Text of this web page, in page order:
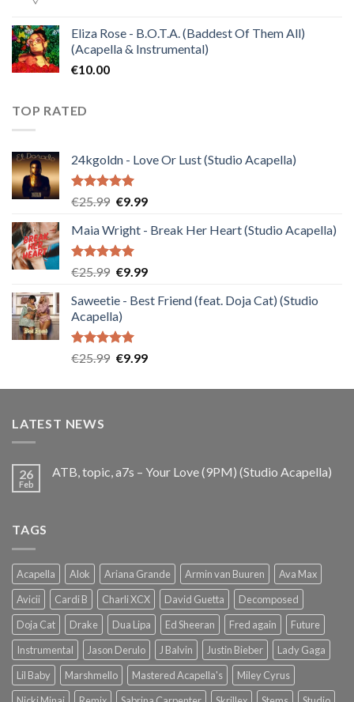
Eliza Rose - B.O.T.A. (Baddest Of Them All)
(Acapella & Instrumental)
€10.00
TOP RATED
24kgoldn - Love Or Lust (Studio Acapella)
Rated5.00
€25.99 Original
was:
€25.99.
€9.99Current
is:
Maia Wright - Break Her Heart (Studio Acapella)
Rated5.00
€25.99 Original
was:
€25.99.
€9.99Current
is:
Saweetie - Best Friend (feat. Doja Cat) (Studio
Acapella)
Rated5.00
€25.99 Original
was:
€9.99Current
is:
LATEST NEWS
26
Feb
ATB, topic, a7s – Your Love (9PM) (Studio Acapella)
TAGS
Acapella Alok Ariana Grande Armin van Buuren
Ava Max
Avicii
Cardi B Charli XCX David Guetta
Decomposed
Doja Cat
Drake Dua Lipa Ed Sheeran Fred again
Future
Instrumental
Jason Derulo J Balvin Justin Bieber
Lady Gaga
Lil Baby
Marshmello Mastered Acapella's
Miley Cyrus